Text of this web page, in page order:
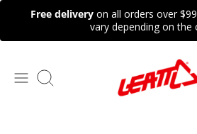
content
Free delivery on all orders over
vary depending on the
Search